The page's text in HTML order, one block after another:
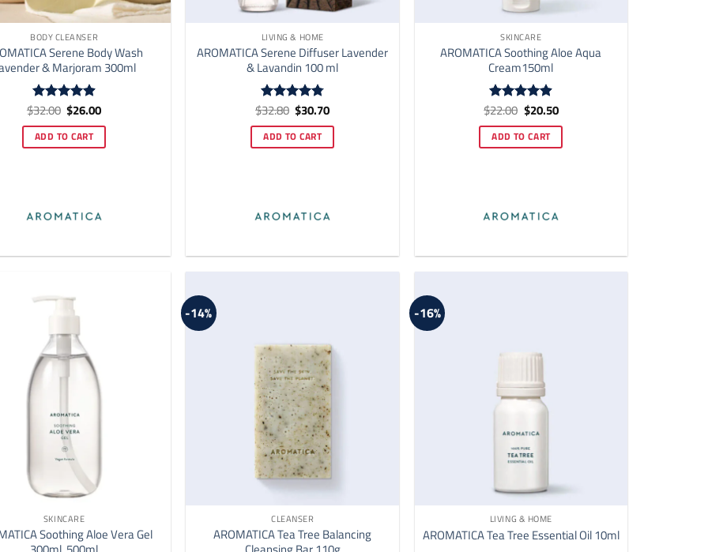
BODY CLEANSER
Serene Body Wash
& Marjoram 300ml
Rated4.9
$32.00 Original
price
was:
$32.00.
$26.00Current
is:
$26.00.
ADD TO CART
LIVING & HOME
AROMATICA Serene Diffuser Lavender
& Lavandin 100 ml
Rated4.78
$32.80 Original
price
was:
$32.80.
$30.70Current
is:
$30.70.
ADD TO CART
SKINCARE
AROMATICA Soothing Aloe Aqua
Cream150ml
Rated4.91
$22.00 Original
price
was:
$22.00.
$20.50Current
price
is:
$20.50.
ADD TO CART
SKINCARE
Soothing Aloe Vera Gel
-14%
CLEANSER
AROMATICA Tea Tree Balancing
-16%
LIVING & HOME
AROMATICA Tea Tree Essential Oil 10ml